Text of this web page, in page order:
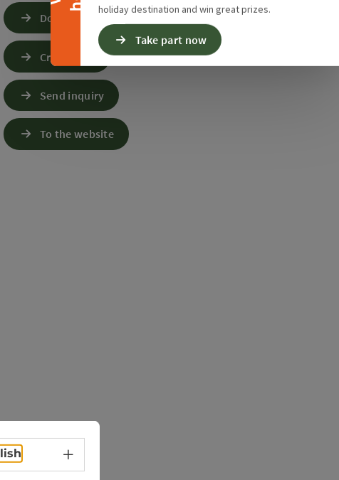
holiday destination and win great prizes.
Take part now
Download GPS data
Create PDF
Send inquiry
To the website
Select language - Open menu